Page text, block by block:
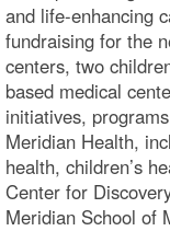
and life-enhancing
fundraising for the
centers, two
based medical
initiatives,
Meridian Health,
health, children’s
Center for
Meridian School of